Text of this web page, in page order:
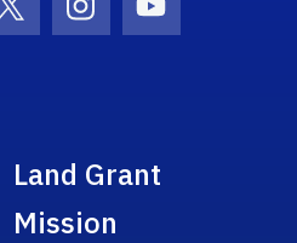
Icon
Twitter IconInstagram Icon
Youtube Icon
Land Grant
Mission